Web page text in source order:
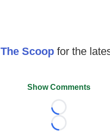
The Scoop for the
Show Comments
Loading...
Loading...